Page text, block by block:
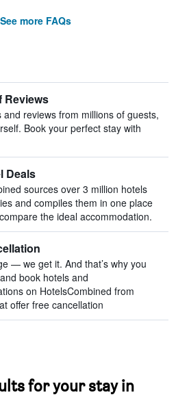
See more FAQs
Reviews
and reviews from millions of guests,
Book your perfect stay with
Deals
sources over 3 million hotels
and compiles them in one place
the ideal accommodation.
— we get it. And that’s why you
book hotels and
on HotelsCombined from
offer free cancellation
for your stay in